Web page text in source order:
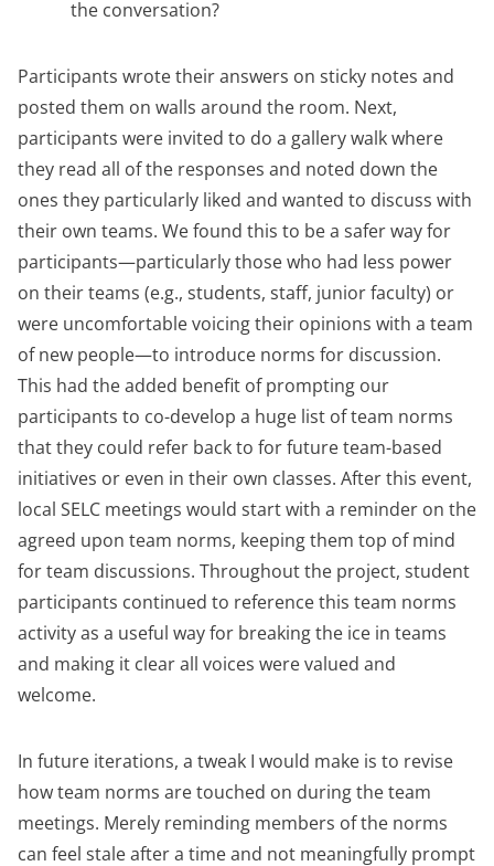
the conversation?
Participants wrote their answers on sticky notes and
posted them on walls around the room. Next,
participants were invited to do a gallery walk where
they read all of the responses and noted down the
ones they particularly liked and wanted to discuss with
their own teams. We found this to be a safer way for
participants—particularly those who had less power
on their teams (e.g., students, staff, junior faculty) or
were uncomfortable voicing their opinions with a team
of new people—to introduce norms for discussion.
This had the added benefit of prompting our
participants to co-develop a huge list of team norms
that they could refer back to for future team-based
initiatives or even in their own classes. After this event,
local SELC meetings would start with a reminder on the
agreed upon team norms, keeping them top of mind
for team discussions. Throughout the project, student
participants continued to reference this team norms
activity as a useful way for breaking the ice in teams
and making it clear all voices were valued and
welcome.
In future iterations, a tweak I would make is to revise
how team norms are touched on during the team
meetings. Merely reminding members of the norms
can feel stale after a time and not meaningfully prompt